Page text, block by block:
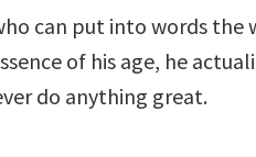
can put into words
of his age, he
do anything great.